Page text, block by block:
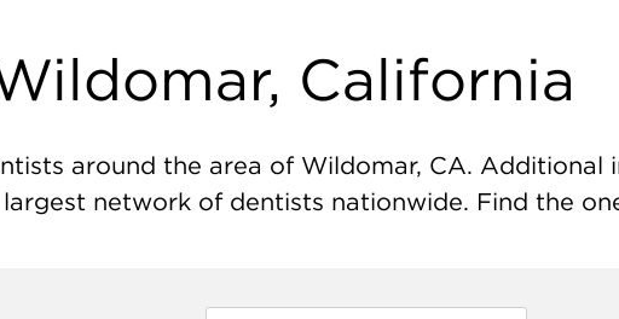
California
around the area of Wildomar, CA.
network of dentists nationwide. Find the